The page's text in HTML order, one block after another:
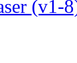
(v1-